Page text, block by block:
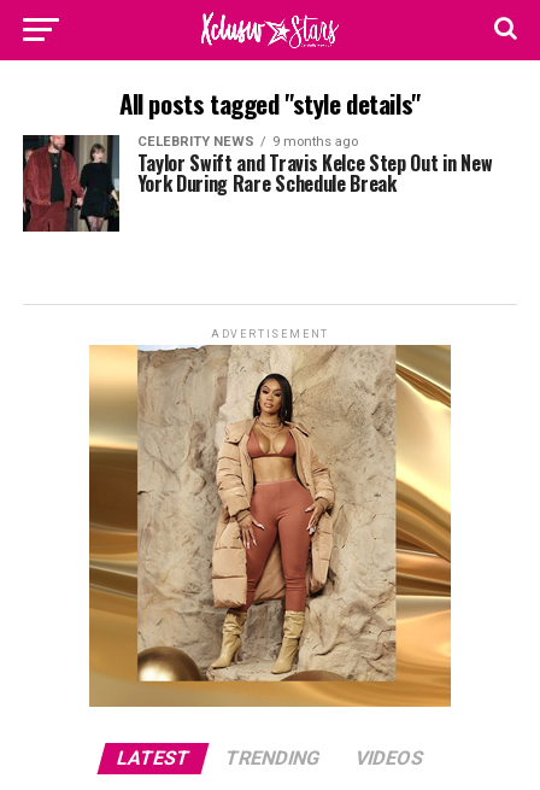
All posts tagged "style details"
CELEBRITY NEWS 9 months ago
Taylor Swift and Travis Kelce Step Out in New
York During Rare Schedule Break
ADVERTISEMENT
LATEST TRENDING VIDEOS